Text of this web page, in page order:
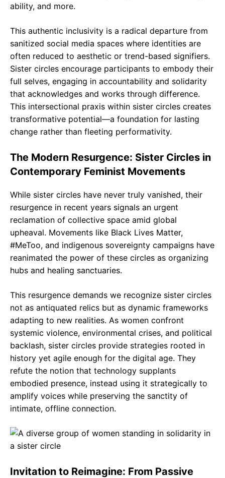
ability, and more.
This authentic inclusivity is a radical departure from
sanitized social media spaces where identities are
often reduced to aesthetic or trend-based signifiers.
Sister circles encourage participants to embody their
full selves, engaging in accountability and solidarity
that acknowledges and works through difference.
This intersectional praxis within sister circles creates
transformative potential—a foundation for lasting
change rather than fleeting performativity.
The Modern Resurgence: Sister Circles in
Contemporary Feminist Movements
While sister circles have never truly vanished, their
resurgence in recent years signals an urgent
reclamation of collective space amid global
upheaval. Movements like Black Lives Matter,
#MeToo, and indigenous sovereignty campaigns have
reanimated the power of these circles as organizing
hubs and healing sanctuaries.
This resurgence demands we recognize sister circles
not as antiquated relics but as dynamic frameworks
adapting to new realities. As women confront
systemic violence, environmental crises, and political
backlash, sister circles provide strategies rooted in
history yet agile enough for the digital age. They
refute the notion that technology supplants
embodied presence, instead using it strategically to
amplify voices while preserving the sanctity of
intimate, offline connection.
Invitation to Reimagine: From Passive